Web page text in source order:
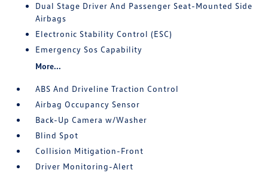
Dual Stage Driver And Passenger Seat-Mounted Side
Airbags
Electronic Stability Control (ESC)
Emergency Sos Capability
More...
ABS And Driveline Traction Control
Airbag Occupancy Sensor
Back-Up Camera w/Washer
Blind Spot
Collision Mitigation-Front
Driver Monitoring-Alert